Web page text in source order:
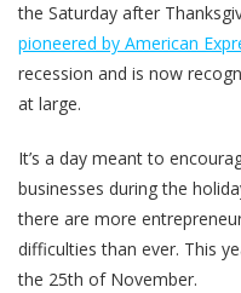
the Saturday after
pioneered by American
recession and is now
at large.
It’s a day meant to
businesses during the
there are more
difficulties than ever. This
the 25th of November.